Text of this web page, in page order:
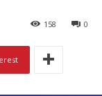
0
158